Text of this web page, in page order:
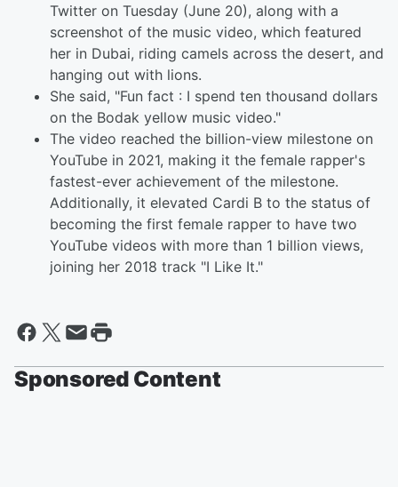
Twitter on Tuesday (June 20), along with a
screenshot of the music video, which featured
her in Dubai, riding camels across the desert, and
hanging out with lions.
She said, "Fun fact : I spend ten thousand dollars
on the Bodak yellow music video."
The video reached the billion-view milestone on
YouTube in 2021, making it the female rapper's
fastest-ever achievement of the milestone.
Additionally, it elevated Cardi B to the status of
becoming the first female rapper to have two
YouTube videos with more than 1 billion views,
joining her 2018 track "I Like It."
Sponsored Content